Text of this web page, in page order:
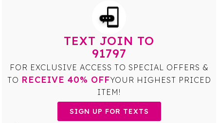
TEXT JOIN TO
91797
FOR EXCLUSIVE ACCESS TO SPECIAL OFFERS &
TO RECEIVE 40% OFFYOUR HIGHEST PRICED
ITEM!
SIGN UP FOR TEXTS